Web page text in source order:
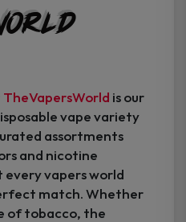
TheVapersWorld is our
vape variety
assortments
and nicotine
vapers world
match. Whether
of tobacco, the